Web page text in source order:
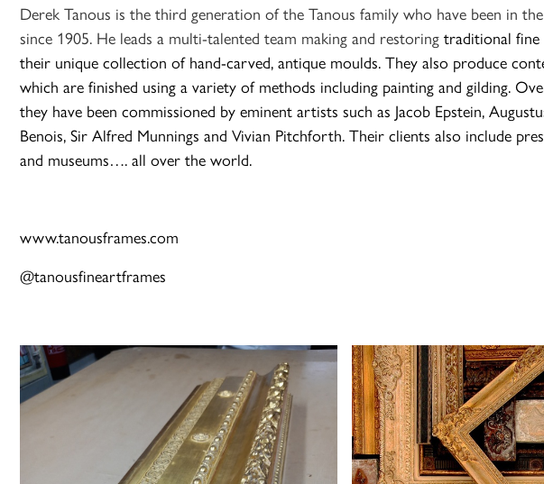
Derek Tanous is the third generation of the Tanous family who have been in
since 1905. He leads a multi-talented team making and restoring traditional fine
their unique collection of hand-carved, antique moulds. They also produce
which are finished using a variety of methods including painting and gilding.
they have been commissioned by eminent artists such as Jacob Epstein,
Benois, Sir Alfred Munnings and Vivian Pitchforth. Their clients also include
and museums…. all over the world.
www.tanousframes.com
@tanousfineartframes